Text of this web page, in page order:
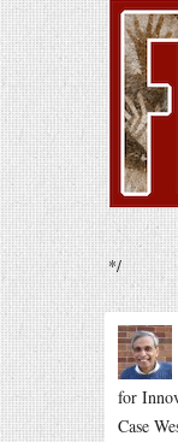
*/
for
Case